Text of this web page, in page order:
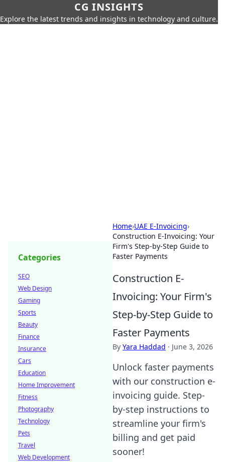
CG INSIGHTS
Explore the latest trends and insights in technology and culture.
Home›UAE E-Invoicing›
Construction E-Invoicing: Your
Firm's Step-by-Step Guide to
Faster Payments
Construction E-
Invoicing: Your Firm's
Step-by-Step Guide to
Faster Payments
By Yara Haddad · June 3, 2026
Unlock faster payments
with our construction e-
invoicing guide. Step-
by-step instructions to
streamline your firm's
billing and get paid
sooner!
Categories
SEO
Web Design
Gaming
Sports
Beauty
Finance
Insurance
Cars
Education
Home Improvement
Fitness
Photography
Technology
Pets
Travel
Web Development